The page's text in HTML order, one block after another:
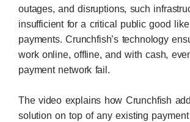
outages, and disruptions, such
insufficient for a critical public good like
payments. Crunchfish’s technology
work online, offline, and with cash,
payment network fail.
The video explains how Crunchfish
solution on top of any existing